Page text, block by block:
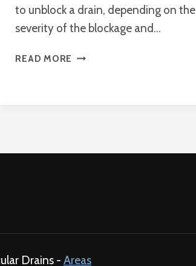
to unblock a drain, depending on the
severity of the blockage and…
READ MORE BEST
Drains - Areas